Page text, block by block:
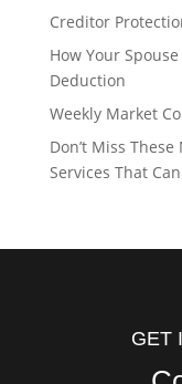
Creditor
How Your
Deduction
Weekly Market
Don’t Miss
Services That
GET